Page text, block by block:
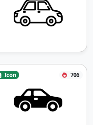
Icon 706